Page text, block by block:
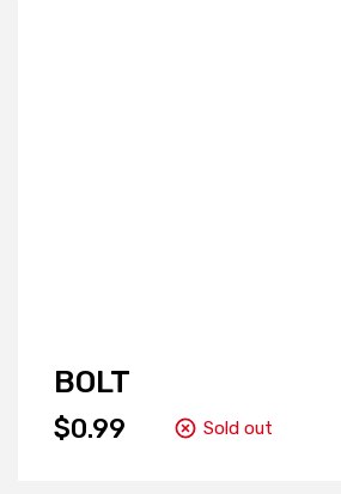
BOLT
$0.99 Sold out